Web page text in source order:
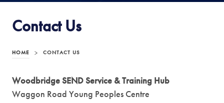
Contact Us
HOME > CONTACT US
Woodbridge SEND Service & Training Hub
Waggon Road Young Peoples Centre